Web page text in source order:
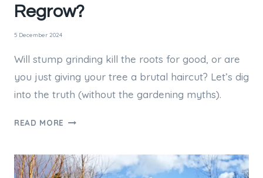
Regrow?
5 December 2024
Will stump grinding kill the roots for good, or are
you just giving your tree a brutal haircut? Let’s dig
into the truth (without the gardening myths).
READ MORE WILL
KILL